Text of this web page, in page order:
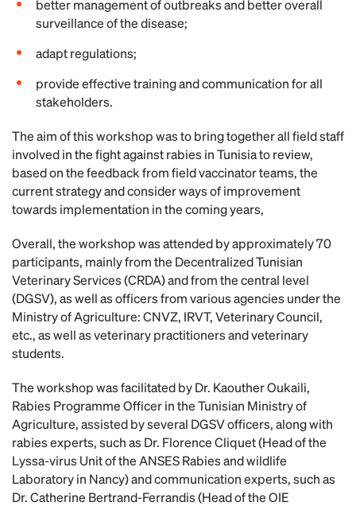
better management of outbreaks and better overall
surveillance of the disease;
adapt regulations;
provide effective training and communication for all
stakeholders.
The aim of this workshop was to bring together all field staff
involved in the fight against rabies in Tunisia to review,
based on the feedback from field vaccinator teams, the
current strategy and consider ways of improvement
towards implementation in the coming years,
Overall, the workshop was attended by approximately 70
participants, mainly from the Decentralized Tunisian
Veterinary Services (CRDA) and from the central level
(DGSV), as well as officers from various agencies under the
Ministry of Agriculture: CNVZ, IRVT, Veterinary Council,
etc., as well as veterinary practitioners and veterinary
students.
The workshop was facilitated by Dr. Kaouther Oukaili,
Rabies Programme Officer in the Tunisian Ministry of
Agriculture, assisted by several DGSV officers, along with
rabies experts, such as Dr. Florence Cliquet (Head of the
Lyssa-virus Unit of the ANSES Rabies and wildlife
Laboratory in Nancy) and communication experts, such as
Dr. Catherine Bertrand-Ferrandis (Head of the OIE